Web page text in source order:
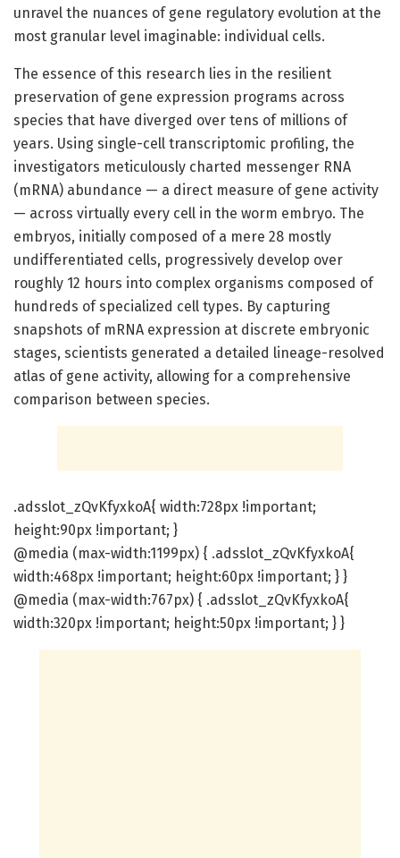
unravel the nuances of gene regulatory evolution at the
most granular level imaginable: individual cells.
The essence of this research lies in the resilient
preservation of gene expression programs across
species that have diverged over tens of millions of
years. Using single-cell transcriptomic profiling, the
investigators meticulously charted messenger RNA
(mRNA) abundance — a direct measure of gene activity
— across virtually every cell in the worm embryo. The
embryos, initially composed of a mere 28 mostly
undifferentiated cells, progressively develop over
roughly 12 hours into complex organisms composed of
hundreds of specialized cell types. By capturing
snapshots of mRNA expression at discrete embryonic
stages, scientists generated a detailed lineage-resolved
atlas of gene activity, allowing for a comprehensive
comparison between species.
.adsslot_zQvKfyxkoA{ width:728px !important;
height:90px !important; }
@media (max-width:1199px) { .adsslot_zQvKfyxkoA{
width:468px !important; height:60px !important; } }
@media (max-width:767px) { .adsslot_zQvKfyxkoA{
width:320px !important; height:50px !important; } }